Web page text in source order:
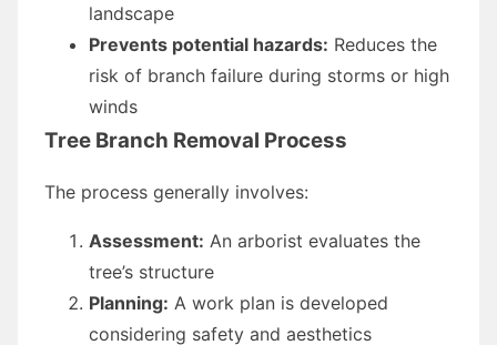
landscape
Prevents potential hazards: Reduces the
risk of branch failure during storms or high
winds
Tree Branch Removal Process
The process generally involves:
Assessment: An arborist evaluates the
tree’s structure
Planning: A work plan is developed
considering safety and aesthetics